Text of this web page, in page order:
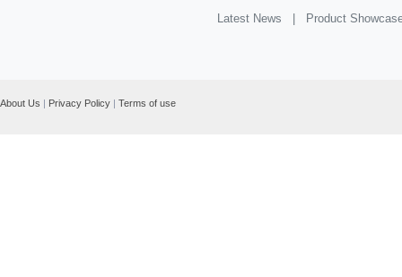
Latest News | Product
About Us Privacy Policy Terms of use